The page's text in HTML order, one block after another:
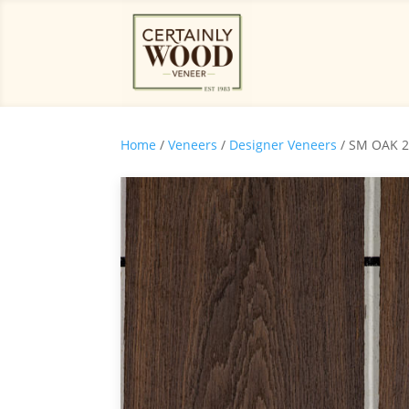
Home / Veneers / Designer Veneers / SM OAK